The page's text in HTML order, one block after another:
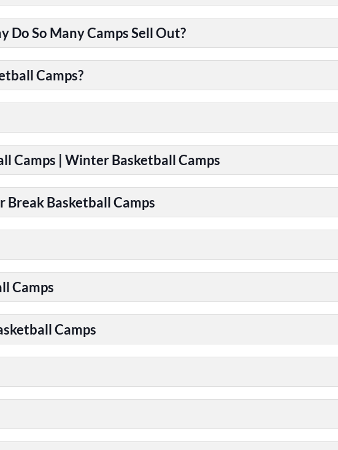
Do So Many Camps Sell Out?
Camps?
Camps | Winter Basketball Camps
Break Basketball Camps
Camps
Camps